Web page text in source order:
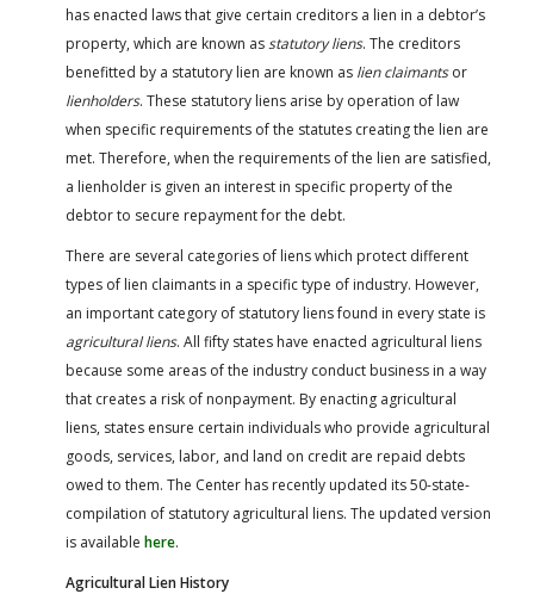
has enacted laws that give certain creditors a lien in a debtor’s
property, which are known asstatutory liens. The creditors
benefitted by a statutory lien are known as lien claimantsor
lienholders. These statutory liens arise by operation of law
when specific requirements of the statutes creating the lien are
met. Therefore, when the requirements of the lien are satisfied,
a lienholder is given an interest in specific property of the
debtor to secure repayment for the debt.
There are several categories of liens which protect different
types of lien claimants in a specific type of industry. However,
an important category of statutory liens found in every state is
agricultural liens. All fifty states have enacted agricultural liens
because some areas of the industry conduct business in a way
that creates a risk of nonpayment. By enacting agricultural
liens, states ensure certain individuals who provide agricultural
goods, services, labor, and land on credit are repaid debts
owed to them. The Center has recently updated its 50-state-
compilation of statutory agricultural liens. The updated version
is available here.
Agricultural Lien History